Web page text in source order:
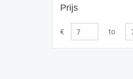
Prijs
€ to